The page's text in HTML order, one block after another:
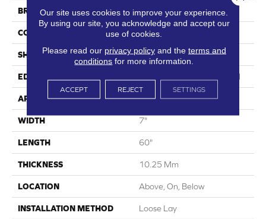
BRAND COREtec
CONSTRUCTION Coretec Residential WPC
SHAPE Plank
EDGE Enhanced Integrated Bevel
APPLICATION All
WIDTH 7"
LENGTH 60"
THICKNESS 10.25 Mm
LOCATION Above, On, Below
INSTALLATION METHOD Loose Lay
Our site uses cookies to improve your experience.
By using our site, you acknowledge and accept our
use of cookies.
Please read our privacy policyand the terms and
conditions for more information.
ACCEPT REJECT SETTINGS